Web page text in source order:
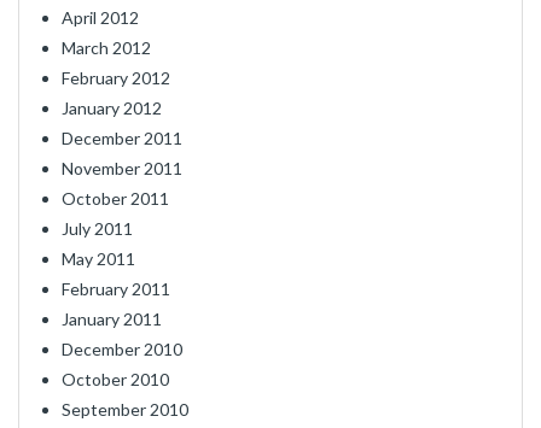
April 2012
March 2012
February 2012
January 2012
December 2011
November 2011
October 2011
July 2011
May 2011
February 2011
January 2011
December 2010
October 2010
September 2010